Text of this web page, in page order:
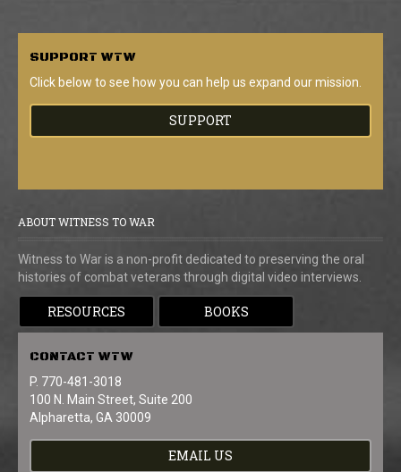
SUPPORT WTW
Click below to see how you can help us expand our mission.
SUPPORT
ABOUT WITNESS TO WAR
Witness to War is a non-profit dedicated to preserving the oral
histories of combat veterans through digital video interviews.
RESOURCES BOOKS
CONTACT WTW
P. 770-481-3018
100 N. Main Street, Suite 200
Alpharetta, GA 30009
EMAIL US